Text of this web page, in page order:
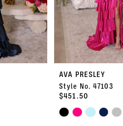
AVA PRESLEY
Style No. 47103
$451.50
Skip